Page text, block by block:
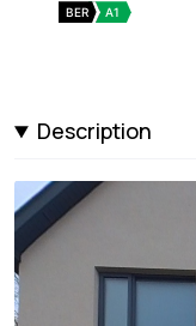
BER A1
Description